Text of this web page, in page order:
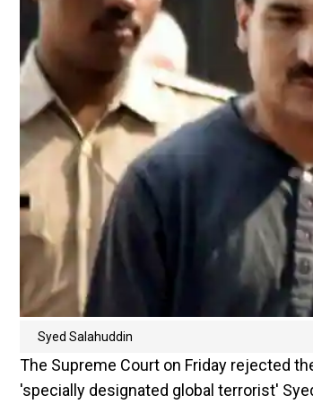
Syed Salahuddin
The Supreme Court on Friday rejected
'specially designated global terrorist'